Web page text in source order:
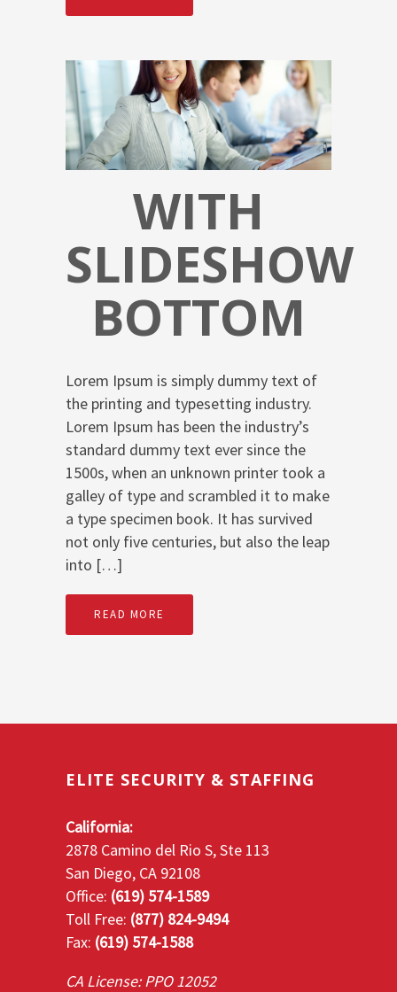
WITH
SLIDESHOW
BOTTOM
Lorem Ipsum is simply dummy text of
the printing and typesetting industry.
Lorem Ipsum has been the industry’s
standard dummy text ever since the
1500s, when an unknown printer took a
galley of type and scrambled it to make
a type specimen book. It has survived
not only five centuries, but also the leap
into […]
READ MORE
ELITE SECURITY & STAFFING
California:
2878 Camino del Rio S, Ste 113
San Diego, CA 92108
Office: (619) 574-1589
Toll Free: (877) 824-9494
Fax: (619) 574-1588
CA License: PPO 12052